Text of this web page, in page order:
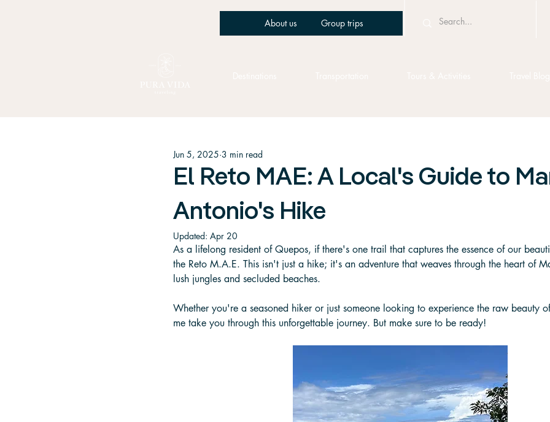
About us Group trips
El Reto MAE: A Local's Guide to
Antonio's Hike
Jun 5, 2025 3 min read
Updated: Apr 20
As a lifelong resident of Quepos, if there's one trail that captures the essence of our
the Reto M.A.E. This isn't just a hike; it's an adventure that weaves through the heart of
lush jungles and secluded beaches.
Whether you're a seasoned hiker or just someone looking to experience the raw beauty
me take you through this unforgettable journey. But make sure to be ready!